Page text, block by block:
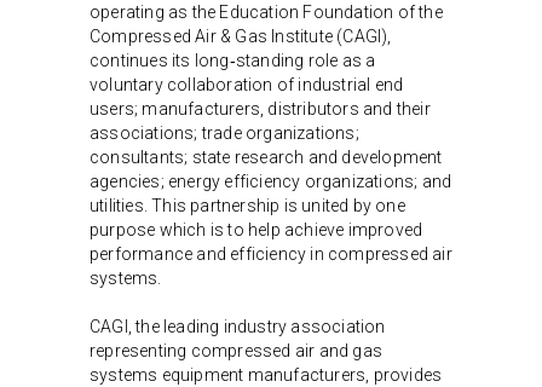
operating as the Education Foundation of the
Compressed Air & Gas Institute (CAGI),
continues its long‑standing role as a
voluntary collaboration of industrial end
users; manufacturers, distributors and their
associations; trade organizations;
consultants; state research and development
agencies; energy efficiency organizations; and
utilities. This partnership is united by one
purpose which is to help achieve improved
performance and efficiency in compressed air
systems.
CAGI, the leading industry association
representing compressed air and gas
systems equipment manufacturers, provides